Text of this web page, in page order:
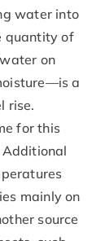
water into
quantity of
on
a
rise.
for this
mainly on
source